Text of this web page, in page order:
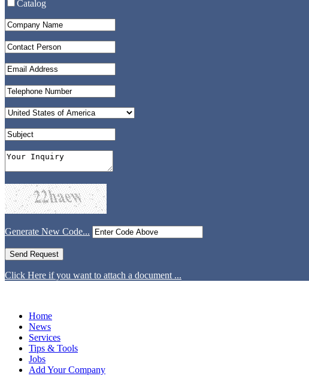
Catalog
Generate New Code...
Click Here if you want to attach a document ...
Home
News
Services
Tips & Tools
Jobs
Add Your Company